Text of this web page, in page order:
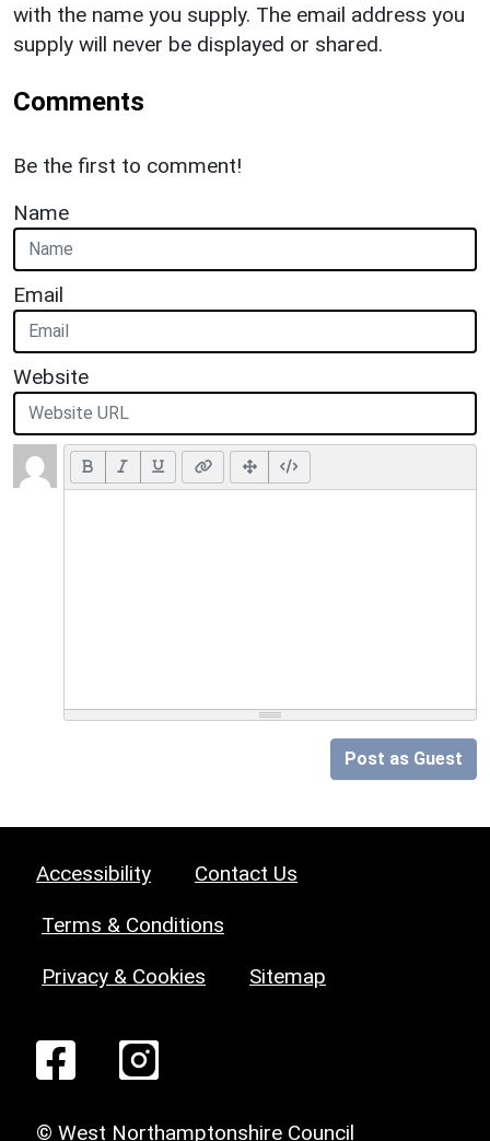
with the name you supply. The email address you
supply will never be displayed or shared.
Comments
Be the first to comment!
Name
Email
Website
Post as Guest
Accessibility Contact Us
Terms & Conditions
Privacy & Cookies Sitemap
© West Northamptonshire Council